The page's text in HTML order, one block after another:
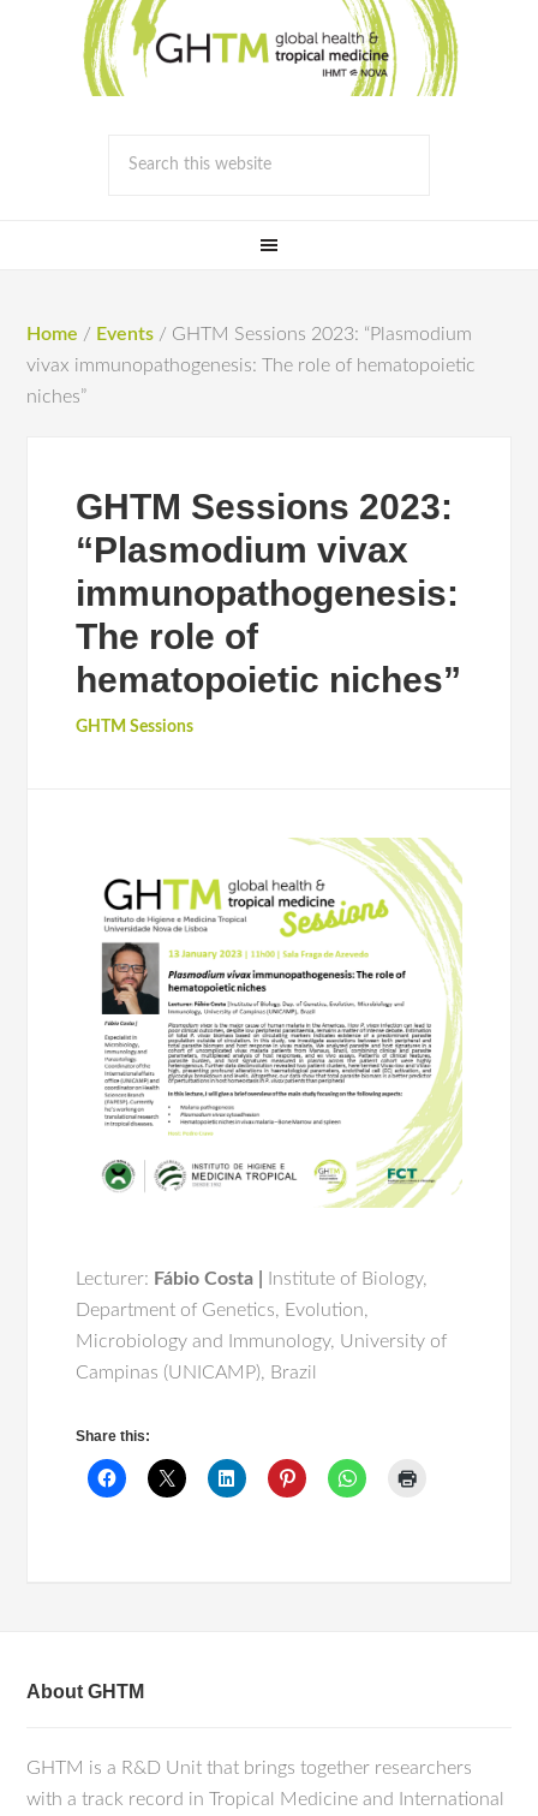
Home / Events / GHTM Sessions 2023: “Plasmodium
vivax immunopathogenesis: The role of hematopoietic
niches”
GHTM Sessions 2023:
“Plasmodium vivax
immunopathogenesis:
The role of
hematopoietic niches”
GHTM Sessions
Lecturer: Fábio Costa |
Institute of Biology,
Department of Genetics, Evolution,
Microbiology and Immunology, University of
Campinas (UNICAMP), Brazil
Share this:
About GHTM
GHTM is a R&D Unit that brings together researchers
with a track record in Tropical Medicine and International